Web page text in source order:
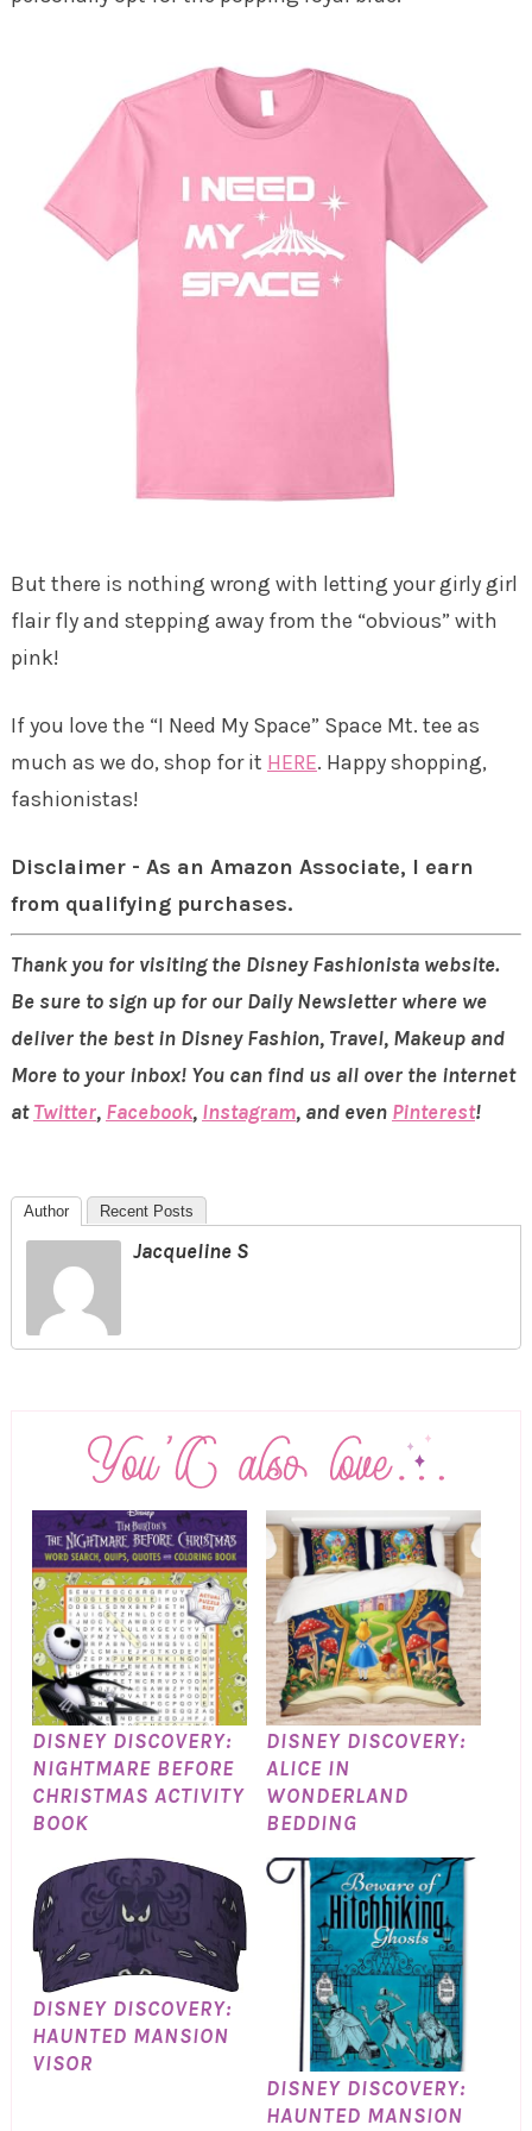
But there is nothing wrong with letting your girly girl
flair fly and stepping away from the “obvious” with
pink!
If you love the “I Need My Space” Space Mt. tee as
much as we do, shop for it HERE. Happy shopping,
fashionistas!
Disclaimer - As an Amazon Associate, I earn
from qualifying purchases.
Thank you for visiting the Disney Fashionista website.
Be sure to sign up for our Daily Newsletter where we
deliver the best in Disney Fashion, Travel, Makeup and
More to your inbox! You can find us all over the internet
atTwitter, Facebook, Instagram, and even Pinterest!
Author Recent Posts
Jacqueline S
DISNEY DISCOVERY:
NIGHTMARE BEFORE
CHRISTMAS ACTIVITY
BOOK
DISNEY DISCOVERY:
ALICE IN
WONDERLAND
BEDDING
DISNEY DISCOVERY:
HAUNTED MANSION
VISOR
DISNEY DISCOVERY:
HAUNTED MANSION